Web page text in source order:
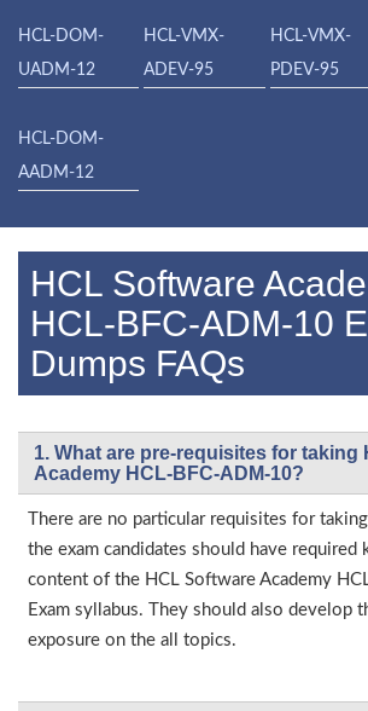
HCL-DOM-
UADM-12
HCL-VMX-
ADEV-95
HCL-VMX-
PDEV-95
HCL-DOM-
AADM-12
HCL Software
HCL-BFC-ADM-10
Dumps FAQs
1. What are pre-requisites for taking
Academy HCL-BFC-ADM-10?
There are no particular requisites for
the exam candidates should have required
content of the HCL Software Academy
Exam syllabus. They should also develop
exposure on the all topics.